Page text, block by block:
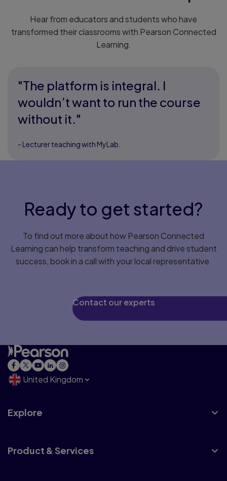
Hear from educators and students who have
transformed their classrooms with Pearson Connected
Learning.
"The platform is integral. I
wouldn’t want to run the course
without it."
- Lecturer teaching with MyLab.
Ready to get started?
To find out more about how Pearson Connected
Learning can help transform teaching and drive student
success, book in a call with your local representative.
Contact our experts
United Kingdom
Explore
Product & Services